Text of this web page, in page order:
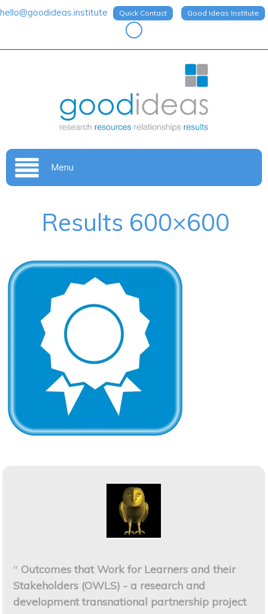
hello@goodideas.institute Quick Contact Good Ideas Institute
Menu
Results 600×600
" Outcomes that Work for Learners and their
Stakeholders (OWLS) - a research and
development transnational partnership project